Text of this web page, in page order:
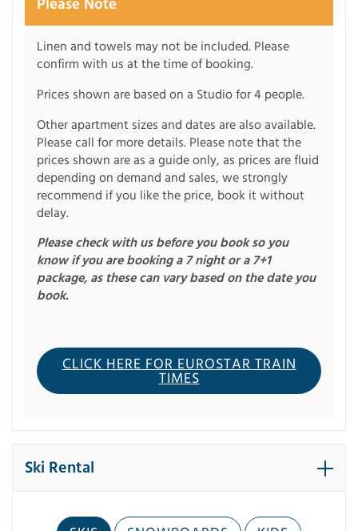
Please Note
Linen and towels may not be included. Please
confirm with us at the time of booking.
Prices shown are based on a Studio for 4 people.
Other apartment sizes and dates are also available.
Please call for more details. Please note that the
prices shown are as a guide only, as prices are fluid
depending on demand and sales, we strongly
recommend if you like the price, book it without
delay.
Please check with us before you book so you
know if you are booking a 7 night or a 7+1
package, as these can vary based on the date you
book.
CLICK HERE FOR EUROSTAR TRAIN
TIMES
Ski Rental